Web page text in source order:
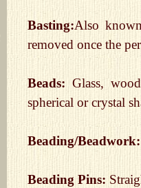
Basting:Also
removed once the
Beads: Glass,
spherical or crystal
Beading/
Beading Pins: